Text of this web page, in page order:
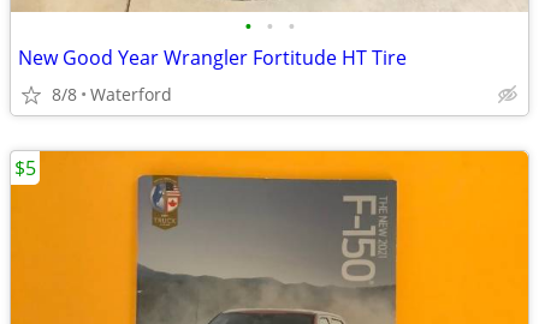
• • •
New Good Year Wrangler Fortitude HT Tire
8/8 Waterford
$5